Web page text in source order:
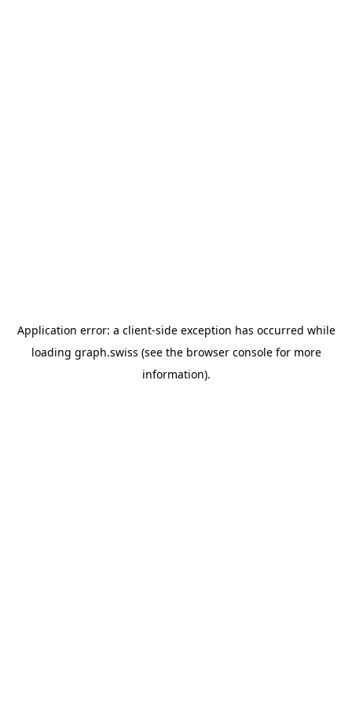
Application error: a client-side exception has occurred while
loading graph.swiss (see the browser consolefor more
information).